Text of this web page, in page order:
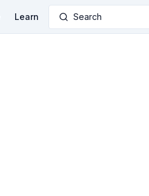
Learn Search